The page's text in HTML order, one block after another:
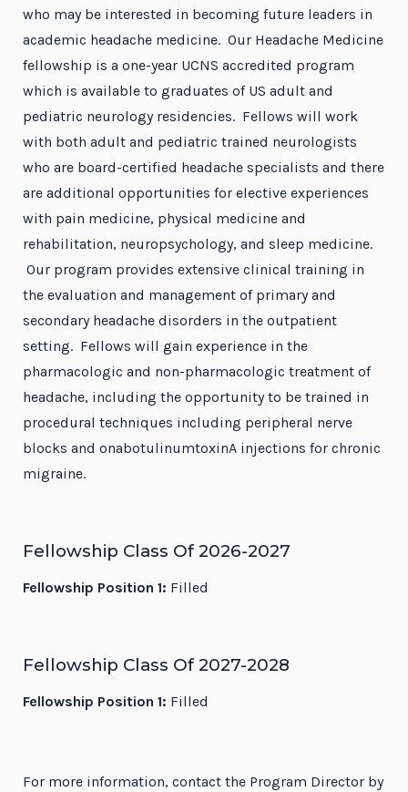
who may be interested in becoming future leaders in
academic headache medicine. Our Headache Medicine
fellowship is a one-year UCNS accredited program
which is available to graduates of US adult and
pediatric neurology residencies. Fellows will work
with both adult and pediatric trained neurologists
who are board-certified headache specialists and there
are additional opportunities for elective experiences
with pain medicine, physical medicine and
rehabilitation, neuropsychology, and sleep medicine.
Our program provides extensive clinical training in
the evaluation and management of primary and
secondary headache disorders in the outpatient
setting. Fellows will gain experience in the
pharmacologic and non-pharmacologic treatment of
headache, including the opportunity to be trained in
procedural techniques including peripheral nerve
blocks and onabotulinumtoxinA injections for chronic
migraine.
Fellowship Class Of 2026-2027
Fellowship Position 1: Filled
Fellowship Class Of 2027-2028
Fellowship Position 1: Filled
For more information, contact the Program Director by